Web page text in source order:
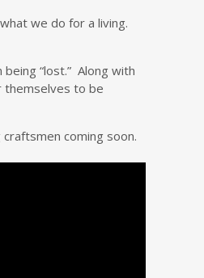
we do for a living.
“lost.” Along with
themselves to be
coming soon.